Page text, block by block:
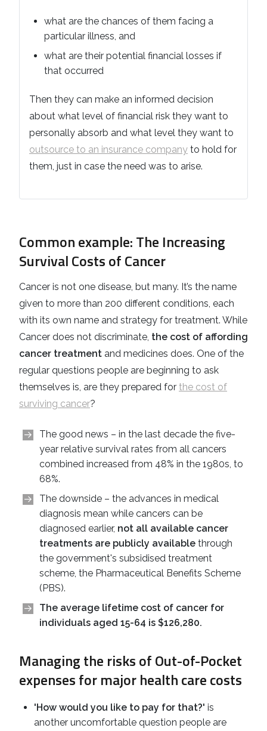
what are the chances of them facing a
particular illness, and
what are their potential financial losses if
that occurred
Then they can make an informed decision
about what level of financial risk they want to
personally absorb and what level they want to
outsource to an insurance company to hold for
them, just in case the need was to arise.
Common example: The Increasing
Survival Costs of Cancer
Cancer is not one disease, but many. It’s the name
given to more than 200 different conditions, each
with its own name and strategy for treatment. While
Cancer does not discriminate, the cost of affording
cancer treatment and medicines does. One of the
regular questions people are beginning to ask
themselves is, are they prepared for the cost of
surviving cancer?
The good news – in the last decade the five-
year relative survival rates from all cancers
combined increased from 48% in the 1980s, to
68%.
The downside – the advances in medical
diagnosis mean while cancers can be
diagnosed earlier, not all available cancer
treatments are publicly available through
the government's subsidised treatment
scheme, the Pharmaceutical Benefits Scheme
(PBS).
The average lifetime cost of cancer for
individuals aged 15-64 is $126,280.
Managing the risks of Out-of-Pocket
expenses for major health care costs
'How would you like to pay for that?' is
another uncomfortable question people are